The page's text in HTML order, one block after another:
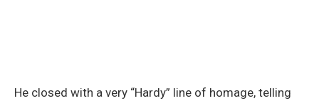
He closed with a very “Hardy” line of homage, telling